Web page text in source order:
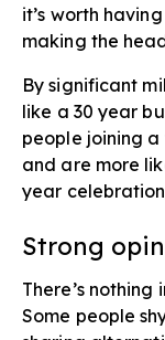
it’s worth
making the
By significant
like a 30 year
people joining
and are more
year
Strong
There’s
Some people